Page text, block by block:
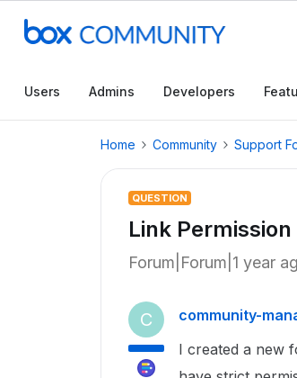
Users Admins Developers
Home Community Support
QUESTION
Link
Forum|Forum|1 year
C community-
I created a new